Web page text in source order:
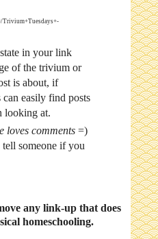
in your link
of the trivium or
is about, if
easily find posts
looking at.
loves comments=)
tell someone if you
any link-up that does
homeschooling.